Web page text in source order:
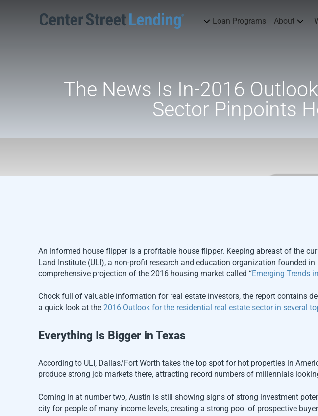
Loan Programs About
The News Is In-2016
Sector Pinpoints
An informed house flipper is a profitable house flipper. Keeping abreast of the
Land Institute (ULI), a non-profit research and education organization founded
comprehensive projection of the 2016 housing market called “Emerging Trends
Chock full of valuable information for real estate investors, the report contains
a quick look at the2016 Outlook for the residential real estate sector in several
Everything Is Bigger in Texas
According to ULI, Dallas/Fort Worth takes the top spot for hot properties in
produce strong job markets there, attracting record numbers of millennials
Coming in at number two, Austin is still showing signs of strong investment
city for people of many income levels, creating a strong pool of prospective